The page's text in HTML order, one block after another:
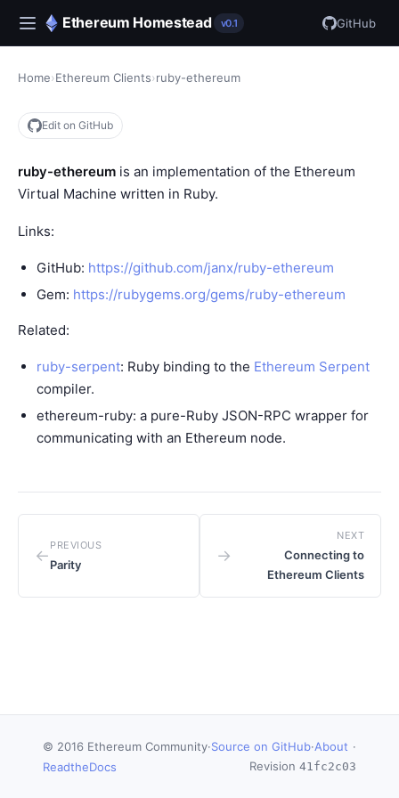
Ethereum Homestead v0.1 GitHub
Home›Ethereum Clients›ruby-ethereum
Edit on GitHub
ruby-ethereum is an implementation of the Ethereum
Virtual Machine written in Ruby.
Links:
GitHub: https://github.com/janx/ruby-ethereum
Gem: https://rubygems.org/gems/ruby-ethereum
Related:
ruby-serpent: Ruby binding to the Ethereum Serpent
compiler.
ethereum-ruby: a pure-Ruby JSON-RPC wrapper for
communicating with an Ethereum node.
←
PREVIOUS
Parity
NEXT
Connecting to
Ethereum Clients
→
© 2016 Ethereum Community·Source on GitHub·About ·
ReadtheDocs
Revision 41fc2c03